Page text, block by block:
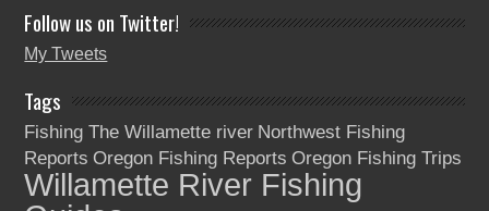
Follow us on Twitter!
My Tweets
Tags
Fishing The Willamette river Northwest Fishing
Reports Oregon Fishing Reports Oregon Fishing Trips
Willamette River Fishing